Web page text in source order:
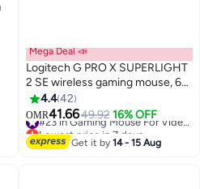
Mega Deal 📣
Logitech G PRO X SUPERLIGHT
2 SE wireless gaming mouse, 60
g pro-grade mouse with 5
programmable buttons, 44K DPI
sensor, 888+ IPS, 1 kHz report
rate, USB-C charging for
4.442
OMR41.6649.92 16% OFF
Lowest price in 7 days
Get it by14 - 15 Aug